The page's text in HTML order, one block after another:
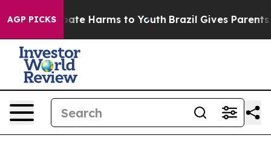
AGP PICKS
to Abate Harms to Youth Brazil Gives Parents